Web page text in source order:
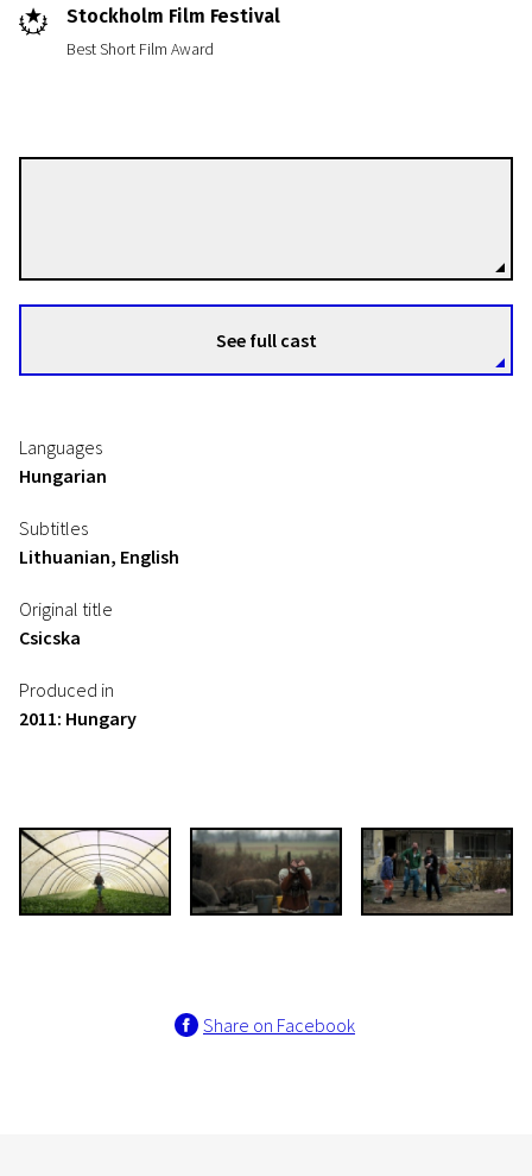
Short Film Programme European Film Academy Nominants and Winners 2012
Beast
Stockholm Film Festival
Best Short Film Award
See full cast
Languages
Hungarian
Subtitles
Lithuanian, English
Original title
Csicska
Produced in
2011: Hungary
Share on Facebook